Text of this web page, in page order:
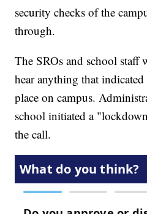
security checks of the
through.
The SROs and school staff
hear anything that
place on campus.
school initiated a
the call.